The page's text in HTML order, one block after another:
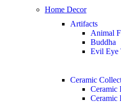
Home Decor
Artifacts
Animal
Buddha
Evil Eye
Ceramic
Ceramic
Ceramic